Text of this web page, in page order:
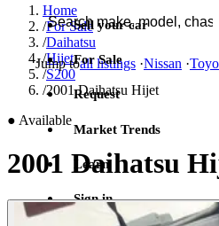
Search JDM listings
Jump toall listings ·Nissan ·
Sell your car
For Sale
Request
Market Trends
Learn
Sign in
Home
/For Sale
/Daihatsu
/Hijet
/S200
/2001 Daihatsu Hijet
● Available
2001 Daihatsu